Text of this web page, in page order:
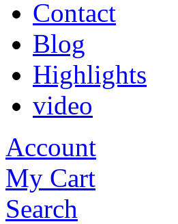
Contact
Blog
Highlights
video
Account
My Cart
Search